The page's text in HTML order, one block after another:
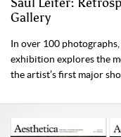
Gallery
In over 100
exhibition explores the
the artist’s first major